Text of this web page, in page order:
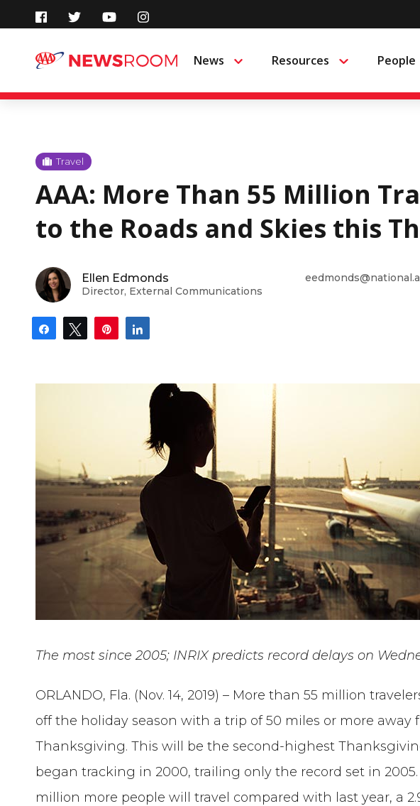
content
News Menu Resources Menu People
Travel
AAA: More Than 55 Million
to the Roads and Skies this
Ellen Edmonds
Director, External Communications
Share Tweet Pin
The most since 2005; INRIX predicts record delays on
ORLANDO, Fla. (Nov. 14, 2019) – More than 55 million
off the holiday season with a trip of 50 miles or more away
Thanksgiving. This will be the second-highest
began tracking in 2000, trailing only the record set in 2005.
million more people will travel compared with last year, a